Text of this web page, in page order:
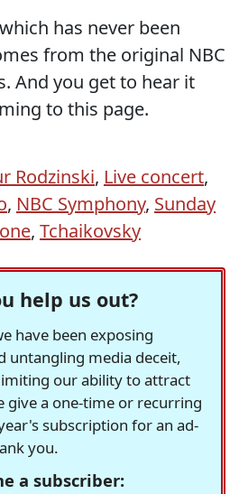
has never been
from the original NBC
And you get to hear it
to this page.
Rodzinski, Live concert,
, NBC Symphony, Sunday
, Tchaikovsky
help us out?
have been exposing
untangling media deceit,
our ability to attract
give a one-time or recurring
subscription for an ad-
you.
a subscriber: